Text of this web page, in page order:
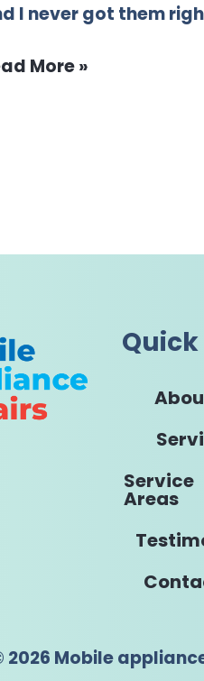
I never got them
More »
Quick
Service
Areas
Mobile